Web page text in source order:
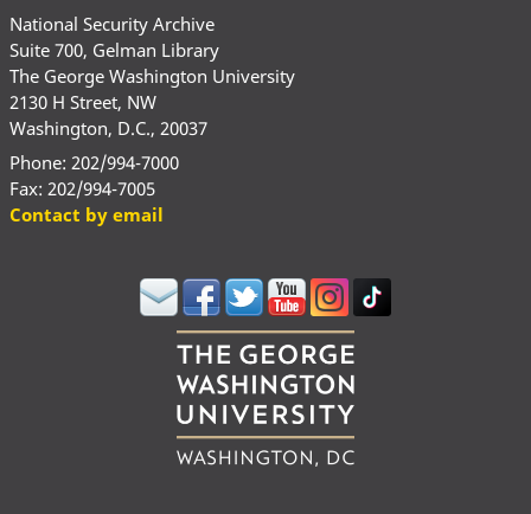
National Security Archive
Suite 700, Gelman Library
The George Washington University
2130 H Street, NW
Washington, D.C., 20037
Phone: 202/994-7000
Fax: 202/994-7005
Contact by email